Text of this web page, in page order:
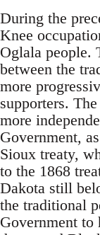
During the
Knee
Oglala people.
between the
more
supporters.
more
Government,
Sioux treaty,
to the 1868
Dakota still
the traditional
Government to